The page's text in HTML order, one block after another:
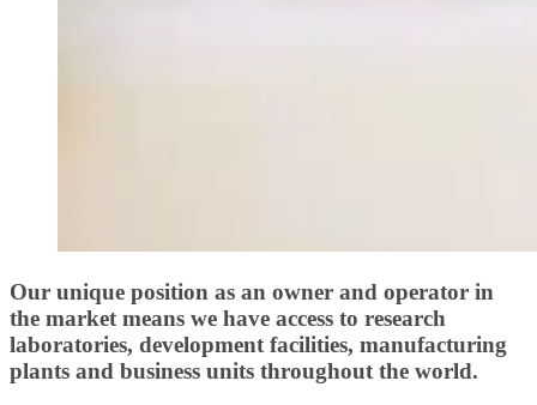
Our unique position as an owner and operator in
the market means we have access to research
laboratories, development facilities, manufacturing
plants and business units throughout the world.